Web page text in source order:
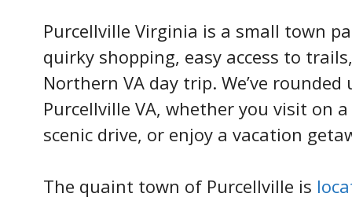
Purcellville Virginia is a small town
quirky shopping, easy access to
Northern VA day trip. We’ve
Purcellville VA, whether you visit on a
scenic drive, or enjoy a vacation
The quaint town of Purcellville is